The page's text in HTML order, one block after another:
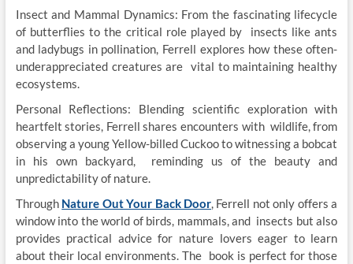
Insect and Mammal Dynamics: From the fascinating lifecycle
of butterflies to the critical role played by insects like ants
and ladybugs in pollination, Ferrell explores how these often-
underappreciated creatures are vital to maintaining healthy
ecosystems.
Personal Reflections: Blending scientific exploration with
heartfelt stories, Ferrell shares encounters with wildlife, from
observing a young Yellow-billed Cuckoo to witnessing a bobcat
in his own backyard, reminding us of the beauty and
unpredictability of nature.
Through Nature Out Your Back Door, Ferrell not only offers a
window into the world of birds, mammals, and insects but also
provides practical advice for nature lovers eager to learn
about their local environments. The book is perfect for those